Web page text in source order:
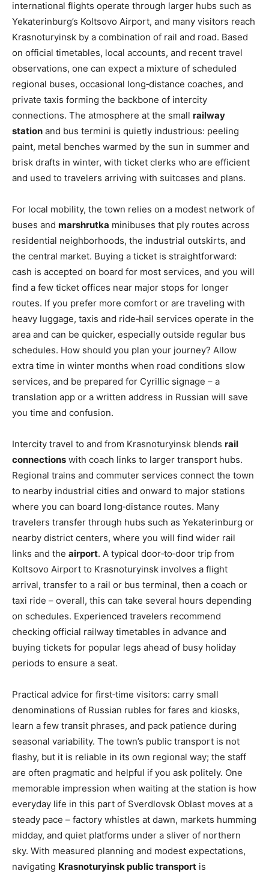
international flights operate through larger hubs such as
Yekaterinburg’s Koltsovo Airport, and many visitors reach
Krasnoturyinsk by a combination of rail and road. Based
on official timetables, local accounts, and recent travel
observations, one can expect a mixture of scheduled
regional buses, occasional long‑distance coaches, and
private taxis forming the backbone of intercity
connections. The atmosphere at the small railway
station and bus termini is quietly industrious: peeling
paint, metal benches warmed by the sun in summer and
brisk drafts in winter, with ticket clerks who are efficient
and used to travelers arriving with suitcases and plans.
For local mobility, the town relies on a modest network of
buses and marshrutka minibuses that ply routes across
residential neighborhoods, the industrial outskirts, and
the central market. Buying a ticket is straightforward:
cash is accepted on board for most services, and you will
find a few ticket offices near major stops for longer
routes. If you prefer more comfort or are traveling with
heavy luggage, taxis and ride‑hail services operate in the
area and can be quicker, especially outside regular bus
schedules. How should you plan your journey? Allow
extra time in winter months when road conditions slow
services, and be prepared for Cyrillic signage – a
translation app or a written address in Russian will save
you time and confusion.
Intercity travel to and from Krasnoturyinsk blends rail
connections with coach links to larger transport hubs.
Regional trains and commuter services connect the town
to nearby industrial cities and onward to major stations
where you can board long‑distance routes. Many
travelers transfer through hubs such as Yekaterinburg or
nearby district centers, where you will find wider rail
links and the airport. A typical door‑to‑door trip from
Koltsovo Airport to Krasnoturyinsk involves a flight
arrival, transfer to a rail or bus terminal, then a coach or
taxi ride – overall, this can take several hours depending
on schedules. Experienced travelers recommend
checking official railway timetables in advance and
buying tickets for popular legs ahead of busy holiday
periods to ensure a seat.
Practical advice for first‑time visitors: carry small
denominations of Russian rubles for fares and kiosks,
learn a few transit phrases, and pack patience during
seasonal variability. The town’s public transport is not
flashy, but it is reliable in its own regional way; the staff
are often pragmatic and helpful if you ask politely. One
memorable impression when waiting at the station is how
everyday life in this part of Sverdlovsk Oblast moves at a
steady pace – factory whistles at dawn, markets humming
midday, and quiet platforms under a sliver of northern
sky. With measured planning and modest expectations,
navigating Krasnoturyinsk public transport is